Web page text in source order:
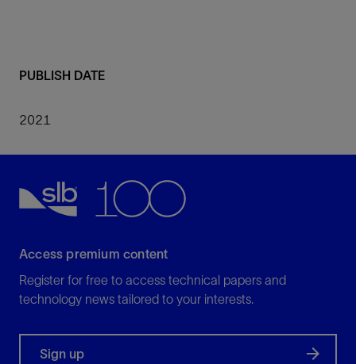
PUBLISH DATE
2021
Access premium content
Register for free to access technical papers and
technology news tailored to your interests.
Sign up